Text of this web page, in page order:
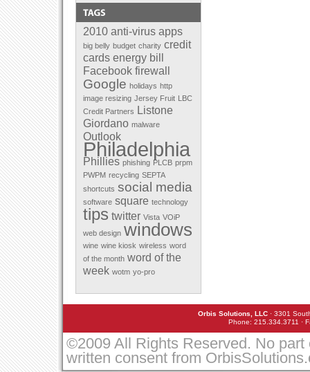
July 2012
June 2012
February 2012
January 2012
December 2011
November 2011
October 2011
August 2011
July 2011
May 2011
April 2011
March 2010
February 2010
January 2010
December 2009
November 2009
October 2009
September 2009
August 2009
July 2009
June 2009
March 2009
January 2009
December 2008
September 2008
August 2008
July 2008
2010 anti-virus apps
big belly budget charity credit
cards energy bill
Facebook firewall
Google holidays http
image resizing Jersey Fruit LBC
Credit Partners
Listone
Giordano malware
Outlook
Philadelphia
Phillies phishing PLCB prpm
PWPM recycling SEPTA
shortcuts social media
software square technology
tips twitter Vista VOiP
web design windows
wine wine kiosk wireless word
of the month word of the
week wotm yo-pro
Orbis Solutions, LLC· 3301
Phone: 215.334.3711 ·
©2009 All Rights Reserved. No
written consent from